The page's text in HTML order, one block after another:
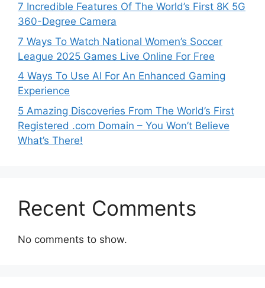
7 Incredible Features Of The World’s First 8K 5G
360-Degree Camera
7 Ways To Watch National Women’s Soccer
League 2025 Games Live Online For Free
4 Ways To Use AI For An Enhanced Gaming
Experience
5 Amazing Discoveries From The World’s First
Registered .com Domain – You Won’t Believe
What’s There!
Recent Comments
No comments to show.